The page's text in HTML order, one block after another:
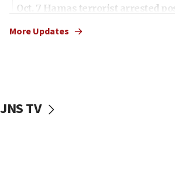
Oct. 7 Hamas terrorist arrested
vessels under Iran blockade
More Updates
JNS TV